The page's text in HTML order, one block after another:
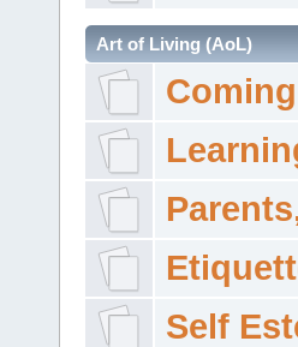
Art of Living (AoL)
Self